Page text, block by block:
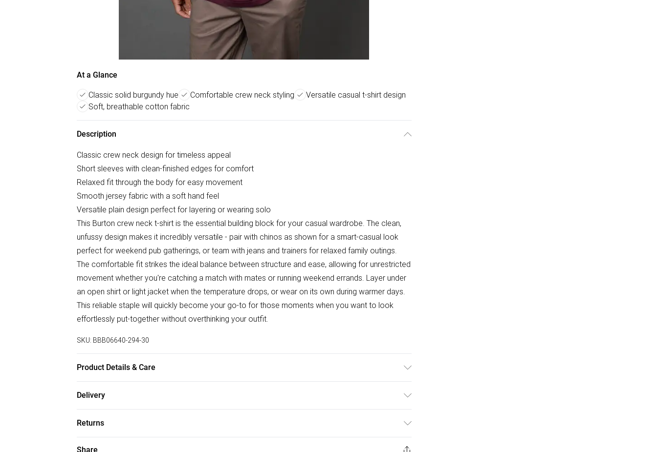
At a Glance
Classic solid burgundy hue Comfortable crew neck styling
Versatile casual t-shirt design
Soft, breathable cotton fabric
Description
Classic crew neck design for timeless appeal
Short sleeves with clean-finished edges for comfort
Relaxed fit through the body for easy movement
Smooth jersey fabric with a soft hand feel
Versatile plain design perfect for layering or wearing solo
This Burton crew neck t-shirt is the essential building block for your casual wardrobe. The clean,
unfussy design makes it incredibly versatile - pair with chinos as shown for a smart-casual look
perfect for weekend pub gatherings, or team with jeans and trainers for relaxed family outings.
The comfortable fit strikes the ideal balance between structure and ease, allowing for unrestricted
movement whether you're catching a match with mates or running weekend errands. Layer under
an open shirt or light jacket when the temperature drops, or wear on its own during warmer days.
This reliable staple will quickly become your go-to for those moments when you want to look
effortlessly put-together without overthinking your outfit.
SKU: BBB06640-294-30
Product Details & Care
Delivery
Super Saver Delivery
£2.99
Free on orders over £75
Returns
Something not quite right? You have 21 days from the day you receive it, to send something back.
Share